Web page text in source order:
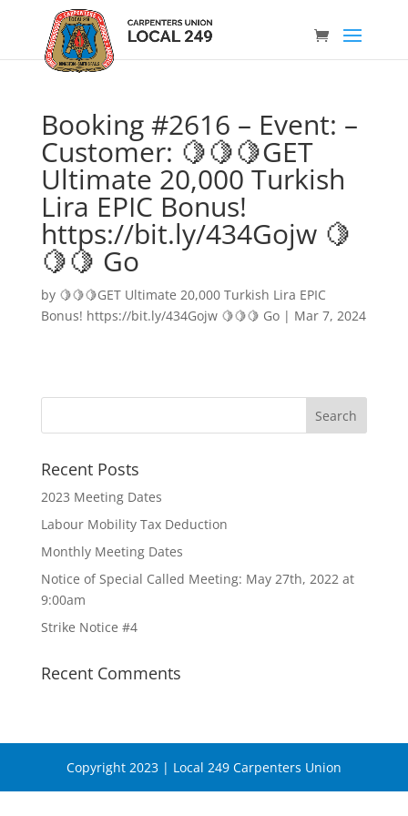
Booking #2616 – Event: –
Customer: 🍋🍋🍋GET
Ultimate 20,000 Turkish
Lira EPIC Bonus!
https://bit.ly/434Gojw 🍋
🍋🍋 Go
by 🍋🍋🍋GET Ultimate 20,000 Turkish Lira EPIC
Bonus! https://bit.ly/434Gojw 🍋🍋🍋 Go| Mar 7, 2024
Recent Posts
2023 Meeting Dates
Labour Mobility Tax Deduction
Monthly Meeting Dates
Notice of Special Called Meeting: May 27th, 2022 at
9:00am
Strike Notice #4
Recent Comments
Copyright 2023 | Local 249 Carpenters Union